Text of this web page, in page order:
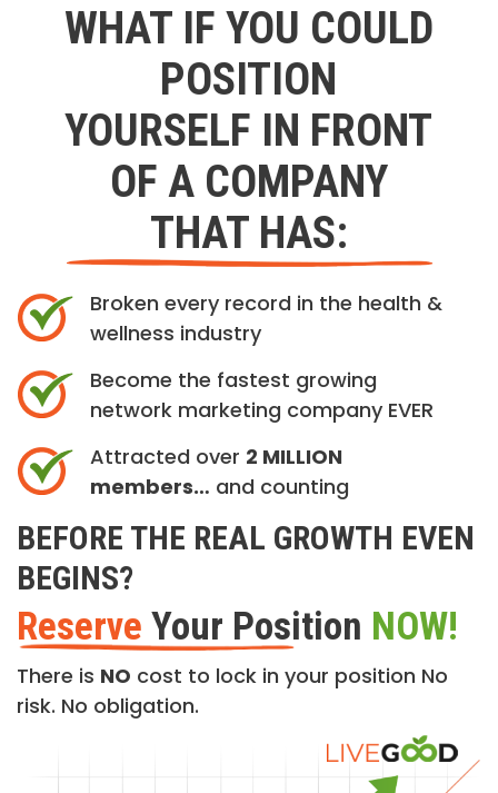
WHAT IF YOU COULD
POSITION
YOURSELF IN FRONT
OF A COMPANY
THAT HAS:
Broken every record in the health &
wellness industry
Become the fastest growing
network marketing company EVER
Attracted over 2 MILLION
members… and counting
BEFORE THE REAL GROWTH EVEN
BEGINS?
Reserve Your Position NOW!
There is NO cost to lock in your position No
risk. No obligation.